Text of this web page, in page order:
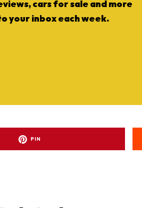
cars for sale and more
your inbox each week.
PIN